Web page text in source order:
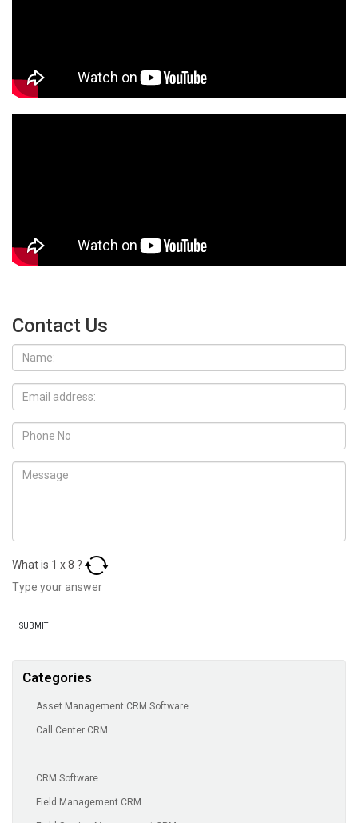
Contact Us
What is 1 x8 ?
Categories
Asset Management CRM Software
Call Center CRM
CRM Software
Field Management CRM